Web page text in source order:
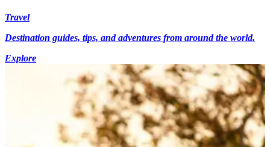
Travel
Destination guides, tips, and adventures from around the world.
Explore